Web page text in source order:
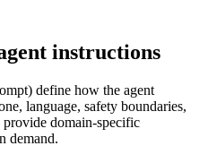
instructions
define how the agent
language, safety boundaries,
domain-specific
demand.